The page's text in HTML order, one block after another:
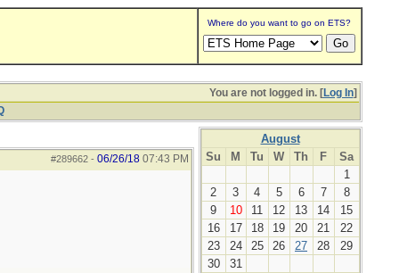
Where do you want to go on ETS?
You are not logged in. [Log In]
#289662- 06/26/18 07:43 PM
August
Su
M Tu W Th F
Sa
1
2
3 4 5 6 7
8
9
10 11 12 13 14
15
16
17 18 19 20 21
22
23
24 25 26 27 28
29
30
31